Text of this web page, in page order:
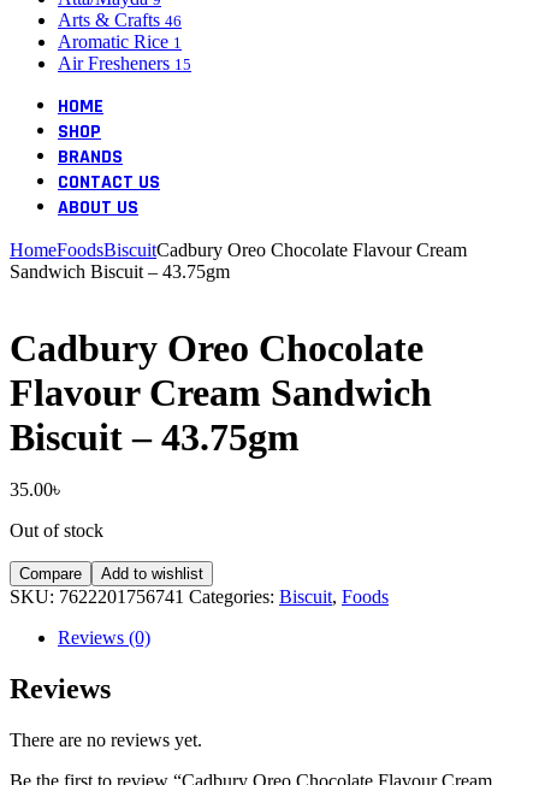
Arts & Crafts 46
Aromatic Rice 1
Air Fresheners 15
HOME
SHOP
BRANDS
CONTACT US
ABOUT US
HomeFoodsBiscuitCadbury Oreo Chocolate Flavour Cream
Sandwich Biscuit – 43.75gm
Cadbury Oreo Chocolate
Flavour Cream Sandwich
Biscuit – 43.75gm
35.00৳
Out of stock
Compare Add to wishlist
SKU: 7622201756741 Categories: Biscuit, Foods
Reviews (0)
Reviews
There are no reviews yet.
Be the first to review “Cadbury Oreo Chocolate Flavour Cream